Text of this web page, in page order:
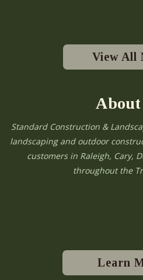
View All
About
Standard Construction &
landscaping and outdoor
customers in Raleigh, Cary,
throughout the
Learn